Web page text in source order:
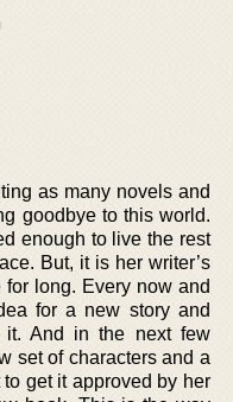
as many novels and
goodbye to this world.
enough to live the rest
But, it is her writer’s
for long. Every now and
for a new story and
it. And in the next few
set of characters and a
get it approved by her